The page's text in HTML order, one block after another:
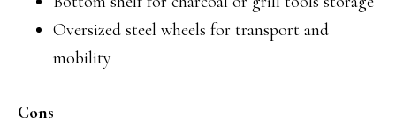
Oversized steel wheels for transport and
mobility
Cons